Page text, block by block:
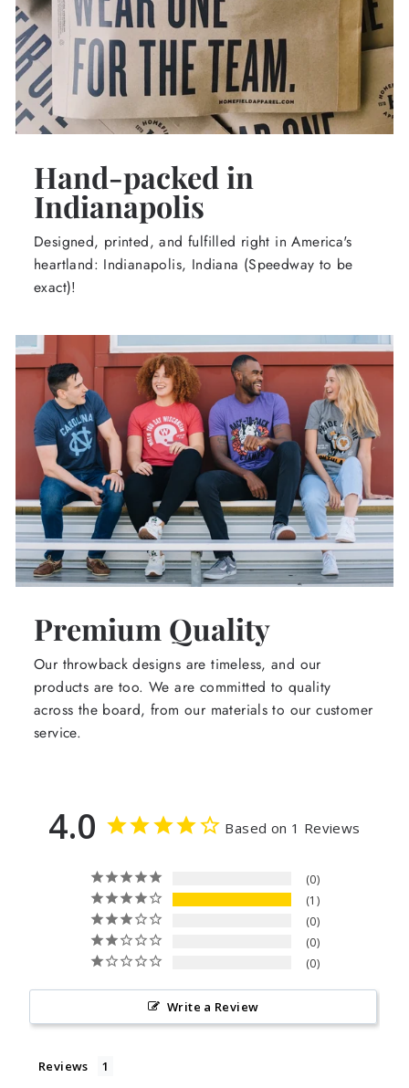
Hand-packed in
Indianapolis
Designed, printed, and fulfilled right in America's
heartland: Indianapolis, Indiana (Speedway to be
exact)!
Premium Quality
Our throwback designs are timeless, and our
products are too. We are committed to quality
across the board, from our materials to our customer
service.
4.0 Based on 1 Reviews
0
1
0
0
0
Write a Review
Reviews